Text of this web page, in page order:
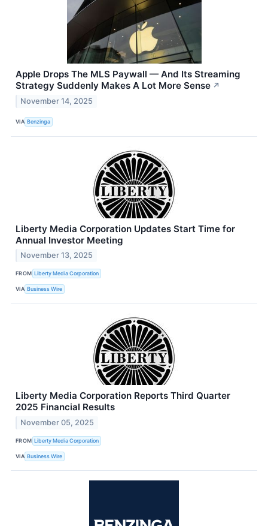
Apple Drops The MLS Paywall — And Its Streaming
Strategy Suddenly Makes A Lot More Sense ↗
November 14, 2025
VIA Benzinga
Liberty Media Corporation Updates Start Time for
Annual Investor Meeting
November 13, 2025
FROM Liberty Media Corporation
VIA Business Wire
Liberty Media Corporation Reports Third Quarter
2025 Financial Results
November 05, 2025
FROM Liberty Media Corporation
VIA Business Wire